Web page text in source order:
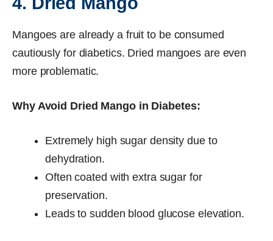
Mangoes are already a fruit to be consumed
cautiously for diabetics. Dried mangoes are even
more problematic.
Why Avoid Dried Mango in Diabetes:
Extremely high sugar density due to
dehydration.
Often coated with extra sugar for
preservation.
Leads to sudden blood glucose elevation.